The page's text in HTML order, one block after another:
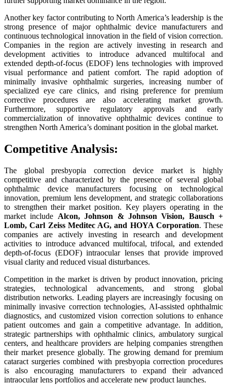
Another key factor contributing to North America’s leadership is the
strong presence of major ophthalmic device manufacturers and
continuous technological innovation in the field of vision correction.
Companies in the region are actively investing in research and
development activities to introduce advanced multifocal and
extended depth-of-focus (EDOF) lens technologies with improved
visual performance and patient comfort. The rapid adoption of
minimally invasive ophthalmic surgeries, increasing number of
specialized eye care clinics, and rising preference for premium
corrective procedures are also accelerating market growth.
Furthermore, supportive regulatory approvals and early
commercialization of innovative ophthalmic devices continue to
strengthen North America’s dominant position in the global market.
Competitive Analysis:
The global presbyopia correction device market is highly
competitive and characterized by the presence of several global
ophthalmic device manufacturers focusing on technological
innovation, premium lens development, and strategic collaborations
to strengthen their market position. Key players operating in the
market include Alcon, Johnson & Johnson Vision, Bausch +
Lomb, Carl Zeiss Meditec AG, and HOYA Corporation. These
companies are actively investing in research and development
activities to introduce advanced multifocal, trifocal, and extended
depth-of-focus (EDOF) intraocular lenses that provide improved
visual clarity and reduced visual disturbances.
Competition in the market is driven by product innovation, pricing
strategies, technological advancements, and strong global
distribution networks. Leading players are increasingly focusing on
minimally invasive correction technologies, AI-assisted ophthalmic
diagnostics, and customized vision correction solutions to enhance
patient outcomes and gain a competitive advantage. In addition,
strategic partnerships with ophthalmic clinics, ambulatory surgical
centers, and healthcare providers are helping companies strengthen
their market presence globally. The growing demand for premium
cataract surgeries combined with presbyopia correction procedures
is also encouraging manufacturers to expand their advanced
intraocular lens portfolios and accelerate new product launches.